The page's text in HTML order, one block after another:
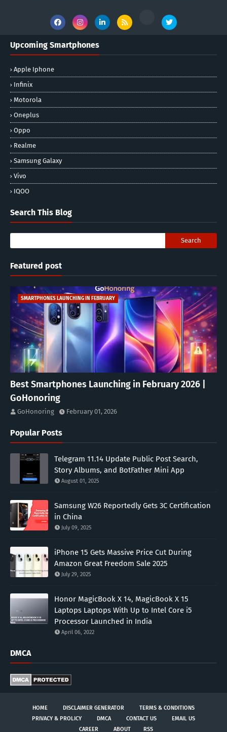
Upcoming Smartphones
Apple Iphone
Infinix
Motorola
Oneplus
Oppo
Realme
Samsung Galaxy
Vivo
IQOO
Search This Blog
Featured post
SMARTPHONES LAUNCHING IN FEBRUARY
Best Smartphones Launching in February 2026 |
GoHonoring
GoHonoring February 01, 2026
Popular Posts
Telegram 11.14 Update Public Post Search,
Story Albums, and BotFather Mini App
August 01, 2025
Samsung W26 Reportedly Gets 3C Certification
in China
July 09, 2025
iPhone 15 Gets Massive Price Cut During
Amazon Great Freedom Sale 2025
July 29, 2025
Honor MagicBook X 14, MagicBook X 15
Laptops Laptops With Up to Intel Core i5
Processor Launched in India
April 06, 2022
DMCA
HOME DISCLAIMER GENERATOR
TERMS & CONDITIONS
PRIVACY & PROLICY
DMCA CONTACT US
EMAIL US
CAREER
ABOUT RSS